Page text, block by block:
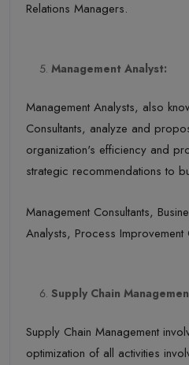
Relations Managers.
Management Analyst:
Management Analysts, also
Consultants, analyze and
organization's efficiency and
strategic recommendations to
Management Consultants,
Analysts, Process Improvement
Supply Chain
Supply Chain Management
optimization of all activities